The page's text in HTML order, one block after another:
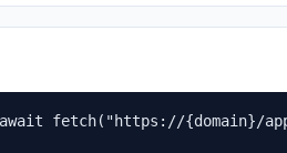
fetch("https://{domain}/app/